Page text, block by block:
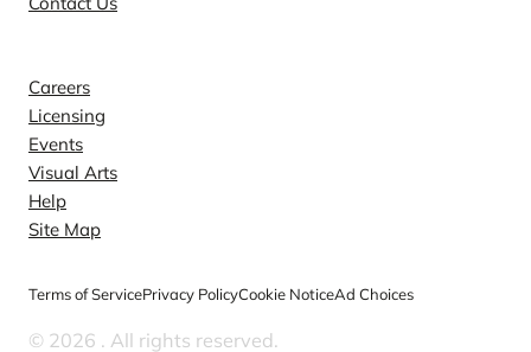
Careers
Licensing
Events
Visual Arts
Help
Site Map
Terms of ServicePrivacy PolicyCookie NoticeAd Choices
© 2026 . All rights reserved.